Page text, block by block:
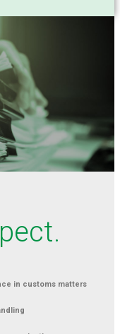
in customs matters